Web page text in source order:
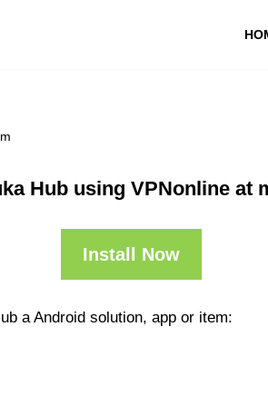
Hub using VPNonline at
Install Now
a Android solution, app or item: